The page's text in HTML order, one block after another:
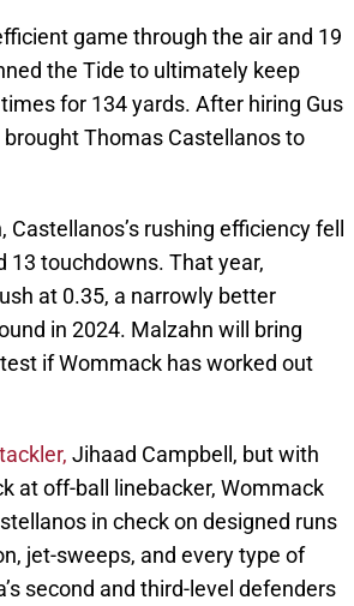
game through the air and 19
the Tide to ultimately keep
for 134 yards. After hiring Gus
Thomas Castellanos to
rushing efficiency fell
13 touchdowns. That year,
at 0.35, a narrowly better
in 2024. Malzahn will bring
if Wommack has worked out
Jihaad Campbell, but with
at off-ball linebacker, Wommack
in check on designed runs
jet-sweeps, and every type of
second and third-level defenders